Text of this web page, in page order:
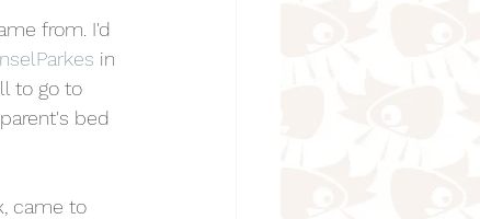
from. I'd
in
to go to
bed
came to